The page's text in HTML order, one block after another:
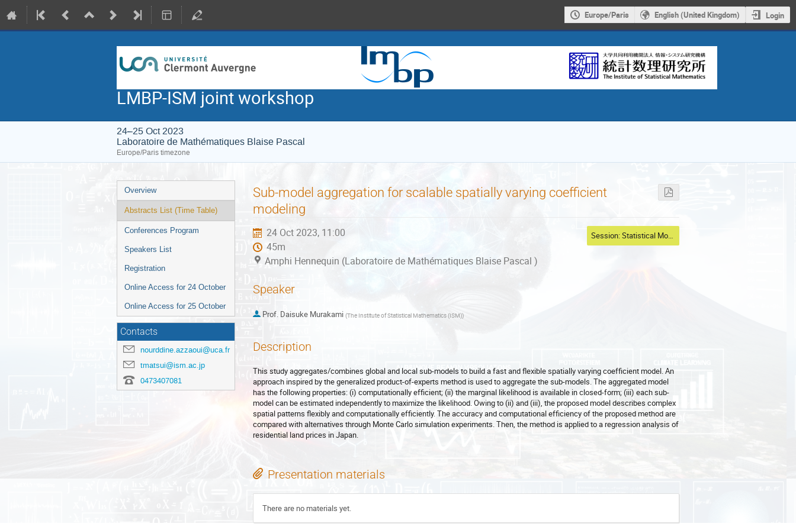
Europe/Paris English (United Kingdom) Login
LMBP-ISM joint workshop
24–25 Oct 2023
Laboratoire de Mathématiques Blaise Pascal
Europe/Paris timezone
Event
menu
Overview
Abstracts List (Time Table)
Conferences Program
Speakers List
Registration
Online Access for 24 October
Online Access for 25 October
Contacts
nourddine.azzaoui@uca.fr
tmatsui@ism.ac.jp
0473407081
Sub-model aggregation for scalable spatially varying coefficient
modeling
24 Oct 2023, 11:00
45m
Amphi Hennequin (Laboratoire de Mathématiques Blaise Pascal )
Session: Statistical Modeling
Speaker
Prof. Daisuke Murakami (The Institute of Statistical Mathematics (ISM))
Description
This study aggregates/combines global and local sub-models to build a fast and flexible spatially varying coefficient model. An
approach inspired by the generalized product-of-experts method is used to aggregate the sub-models. The aggregated model
has the following properties: (i) computationally efficient; (ii) the marginal likelihood is available in closed-form; (iii) each sub-
model can be estimated independently to maximize the likelihood. Owing to (ii) and (iii), the proposed model describes complex
spatial patterns flexibly and computationally efficiently. The accuracy and computational efficiency of the proposed method are
compared with alternatives through Monte Carlo simulation experiments. Then, the method is applied to a regression analysis of
residential land prices in Japan.
Presentation materials
There are no materials yet.